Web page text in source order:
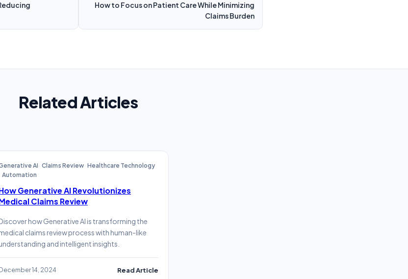
How to Focus on Patient Care While Minimizing
Claims Burden
Related Articles
AI Claims Review Healthcare Technology
Automation
Generative AI Revolutionizes
Claims Review
how Generative AI is transforming the
claims review process with human-like
and intelligent insights.
14, 2024 Read Article